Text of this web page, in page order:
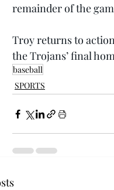
remainder of the
Troy returns to
the Trojans’ final
baseball
SPORTS